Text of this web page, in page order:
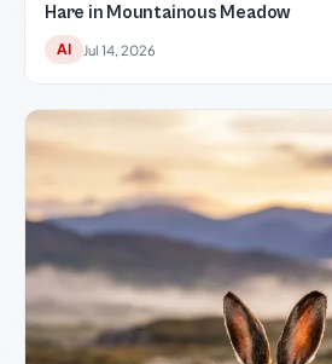
Hare in Mountainous Meadow
AI Jul 14, 2026